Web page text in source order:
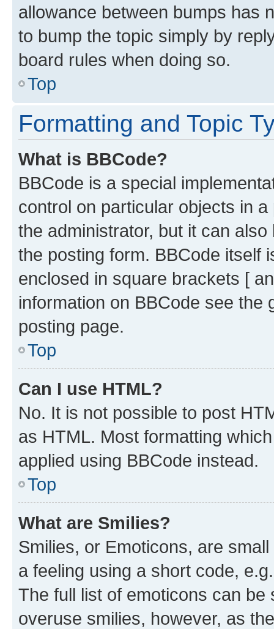
allowance between bumps has
to bump the topic simply by
board rules when doing so.
Top
Formatting and Topic
What is BBCode?
BBCode is a special
control on particular objects in
the administrator, but it can
the posting form. BBCode itself
enclosed in square brackets [
information on BBCode see
posting page.
Top
Can I use HTML?
No. It is not possible to post
as HTML. Most formatting
applied using BBCode instead.
Top
What are Smilies?
Smilies, or Emoticons, are
a feeling using a short code,
The full list of emoticons can
overuse smilies, however, as